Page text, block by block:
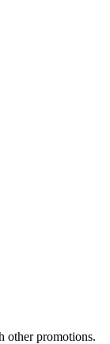
other promotions.